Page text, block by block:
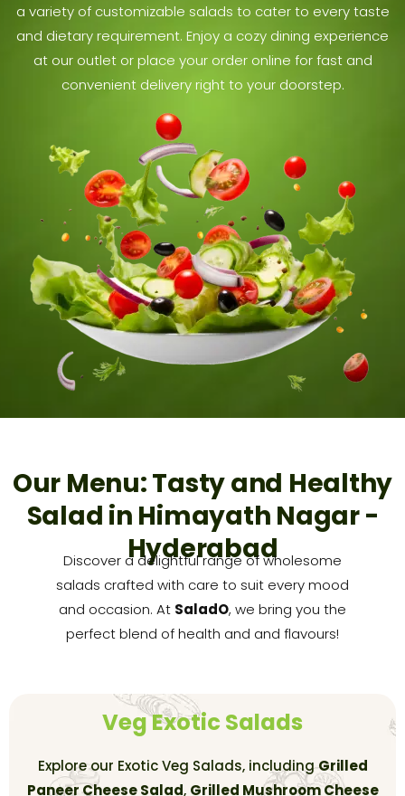
a variety of customizable salads to cater to every taste
and dietary requirement. Enjoy a cozy dining experience
at our outlet or place your order online for fast and
convenient delivery right to your doorstep.
Our Menu: Tasty and Healthy
Salad in Himayath Nagar -
Hyderabad
Discover a delightful range of wholesome
salads crafted with care to suit every mood
and occasion. At SaladO, we bring you the
perfect blend of health and and flavours!
Veg Exotic Salads
Explore our Exotic Veg Salads, includingGrilled
Paneer Cheese Salad, Grilled Mushroom Cheese